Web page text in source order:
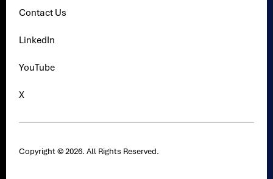
Contact Us
LinkedIn
YouTube
X
Copyright © 2026. All Rights Reserved.